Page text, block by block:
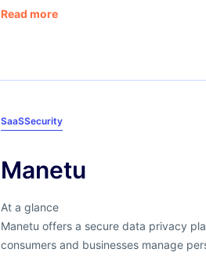
Read more
SaaSSecurity
Manetu
At a glance
Manetu offers a secure data privacy
consumers and businesses manage